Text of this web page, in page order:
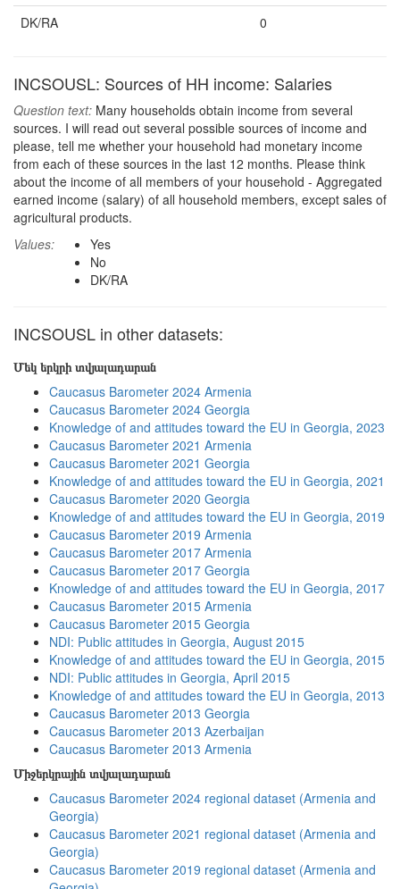
DK/RA
0
INCSOUSL: Sources of HH income: Salaries
Question text: Many households obtain income from several
sources. I will read out several possible sources of income and
please, tell me whether your household had monetary income
from each of these sources in the last 12 months. Please think
about the income of all members of your household - Aggregated
earned income (salary) of all household members, except sales of
agricultural products.
Values:
Yes
No
DK/RA
INCSOUSL in other datasets:
Մեկ երկրի տվյալադարան
Caucasus Barometer 2024 Armenia
Caucasus Barometer 2024 Georgia
Knowledge of and attitudes toward the EU in Georgia, 2023
Caucasus Barometer 2021 Armenia
Caucasus Barometer 2021 Georgia
Knowledge of and attitudes toward the EU in Georgia, 2021
Caucasus Barometer 2020 Georgia
Knowledge of and attitudes toward the EU in Georgia, 2019
Caucasus Barometer 2019 Armenia
Caucasus Barometer 2017 Armenia
Caucasus Barometer 2017 Georgia
Knowledge of and attitudes toward the EU in Georgia, 2017
Caucasus Barometer 2015 Armenia
Caucasus Barometer 2015 Georgia
NDI: Public attitudes in Georgia, August 2015
Knowledge of and attitudes toward the EU in Georgia, 2015
NDI: Public attitudes in Georgia, April 2015
Knowledge of and attitudes toward the EU in Georgia, 2013
Caucasus Barometer 2013 Georgia
Caucasus Barometer 2013 Azerbaijan
Caucasus Barometer 2013 Armenia
Միջերկրային տվյալադարան
Caucasus Barometer 2024 regional dataset (Armenia and
Georgia)
Caucasus Barometer 2021 regional dataset (Armenia and
Georgia)
Caucasus Barometer 2019 regional dataset (Armenia and